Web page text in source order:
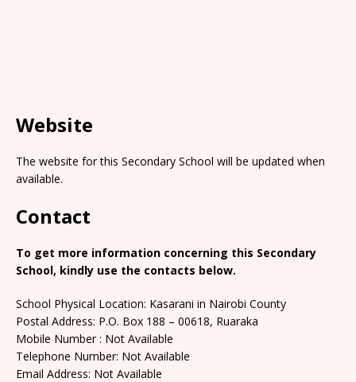
Website
The website for this Secondary School will be updated when
available.
Contact
To get more information concerning this Secondary
School, kindly use the contacts below.
School Physical Location: Kasarani in Nairobi County
Postal Address: P.O. Box 188 – 00618, Ruaraka
Mobile Number : Not Available
Telephone Number: Not Available
Email Address: Not Available